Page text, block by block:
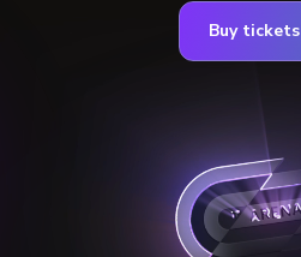
Buy tickets